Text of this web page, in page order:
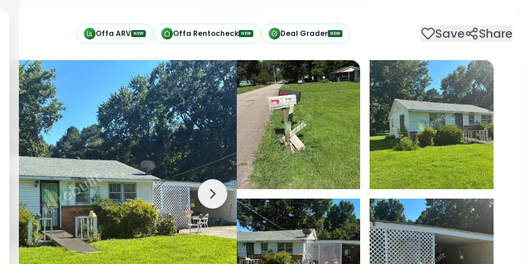
Offa ARV NEW Offa Rentocheck NEW Deal Grader NEW Save Share